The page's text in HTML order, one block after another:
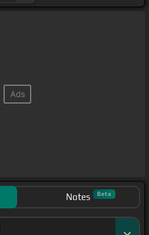
Notes Beta